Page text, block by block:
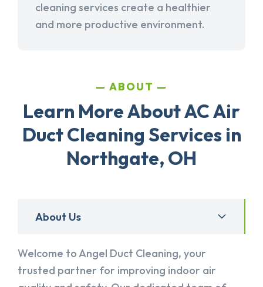
cleaning services create a healthier
and more productive environment.
ABOUT
Learn More About AC Air
Duct Cleaning Services in
Northgate, OH
About Us
Welcome to Angel Duct Cleaning, your
trusted partner for improving indoor air